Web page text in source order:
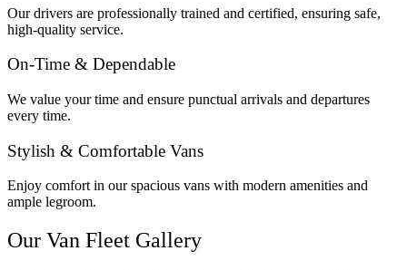
Our drivers are professionally trained and certified, ensuring safe,
high-quality service.
On-Time & Dependable
We value your time and ensure punctual arrivals and departures
every time.
Stylish & Comfortable Vans
Enjoy comfort in our spacious vans with modern amenities and
ample legroom.
Our Van Fleet Gallery